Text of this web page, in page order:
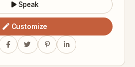
Speak
Customize